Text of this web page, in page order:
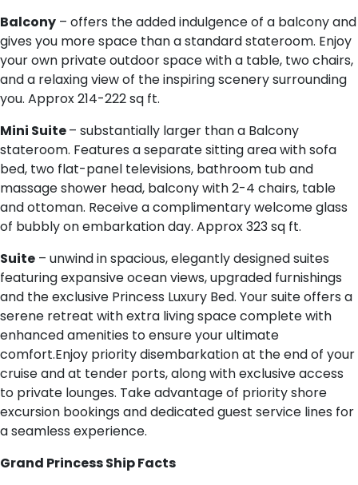
Balcony – offers the added indulgence of a balcony and
gives you more space than a standard stateroom. Enjoy
your own private outdoor space with a table, two chairs,
and a relaxing view of the inspiring scenery surrounding
you. Approx 214-222 sq ft.
Mini Suite– substantially larger than a Balcony
stateroom. Features a separate sitting area with sofa
bed, two flat-panel televisions, bathroom tub and
massage shower head, balcony with 2-4 chairs, table
and ottoman. Receive a complimentary welcome glass
of bubbly on embarkation day. Approx 323 sq ft.
Suite – unwind in spacious, elegantly designed suites
featuring expansive ocean views, upgraded furnishings
and the exclusive Princess Luxury Bed. Your suite offers a
serene retreat with extra living space complete with
enhanced amenities to ensure your ultimate
comfort.Enjoy priority disembarkation at the end of your
cruise and at tender ports, along with exclusive access
to private lounges. Take advantage of priority shore
excursion bookings and dedicated guest service lines for
a seamless experience.
G​rand Princess Ship Facts